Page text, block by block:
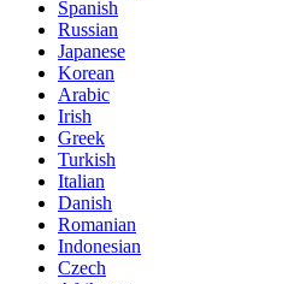
Spanish
Russian
Japanese
Korean
Arabic
Irish
Greek
Turkish
Italian
Danish
Romanian
Indonesian
Czech